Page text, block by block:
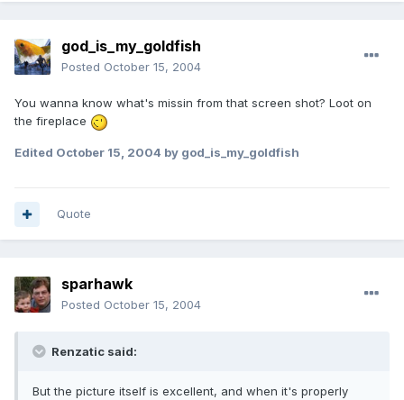
god_is_my_goldfish
Posted October 15, 2004
You wanna know what's missin from that screen shot? Loot on
the fireplace
Edited October 15, 2004 by god_is_my_goldfish
Quote
sparhawk
Posted October 15, 2004
Renzatic said:
But the picture itself is excellent, and when it's properly